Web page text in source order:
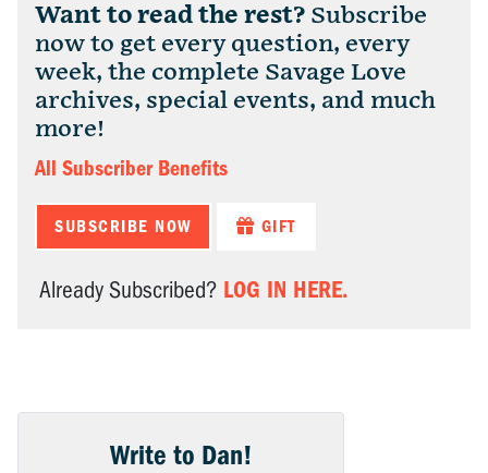
Want to read the rest? Subscribe
now to get every question, every
week, the complete Savage Love
archives, special events, and much
more!
All Subscriber Benefits
SUBSCRIBE NOW GIFT
Already Subscribed? LOG IN HERE.
Write to Dan!